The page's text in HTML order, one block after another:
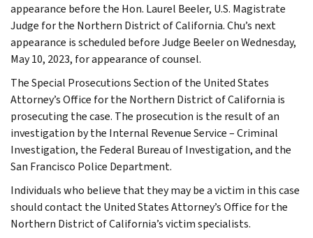
appearance before the Hon. Laurel Beeler, U.S. Magistrate
Judge for the Northern District of California. Chu’s next
appearance is scheduled before Judge Beeler on Wednesday,
May 10, 2023, for appearance of counsel.
The Special Prosecutions Section of the United States
Attorney’s Office for the Northern District of California is
prosecuting the case. The prosecution is the result of an
investigation by the Internal Revenue Service – Criminal
Investigation, the Federal Bureau of Investigation, and the
San Francisco Police Department.
Individuals who believe that they may be a victim in this case
should contact the United States Attorney’s Office for the
Northern District of California’s victim specialists.